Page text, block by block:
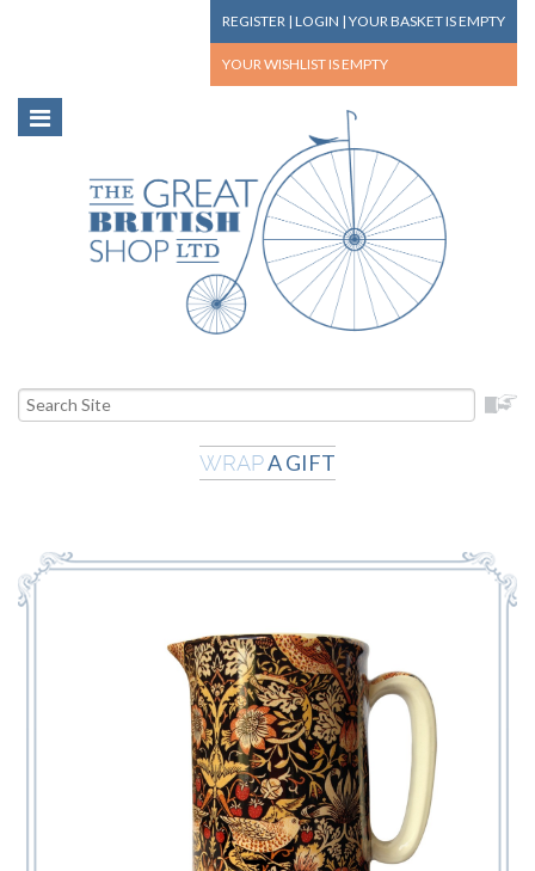
REGISTER | LOGIN | YOUR BASKETIS EMPTY
YOUR WISHLIST IS EMPTY
WRAPA GIFT